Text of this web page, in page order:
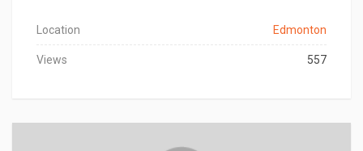
Location Edmonton
Views 557